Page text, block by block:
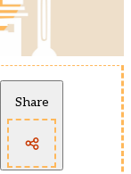
Share